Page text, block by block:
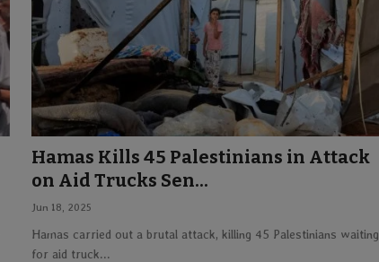
Hamas Kills 45 Palestinians in Attack
on Aid Trucks Sen...
Jun 18, 2025
Hamas carried out a brutal attack, killing 45 Palestinians waiting
for aid truck...